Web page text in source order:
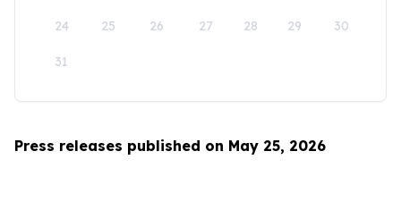
24 25 26 27 28 29 30
31
Press releases published on May 25, 2026